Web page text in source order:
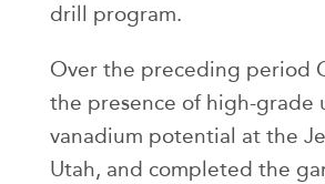
drill program.
Over the preceding period
the presence of high-grade
vanadium potential at the
Utah, and completed the